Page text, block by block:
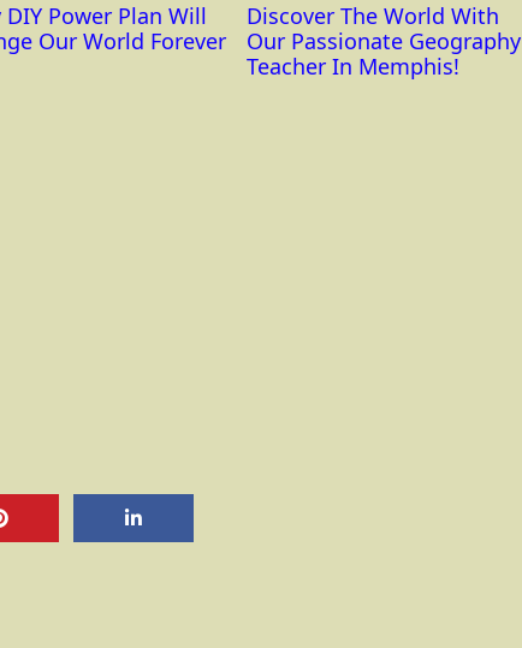
DIY Power Plan Will
Our World Forever
Discover The World With
Our Passionate Geography
Teacher In Memphis!